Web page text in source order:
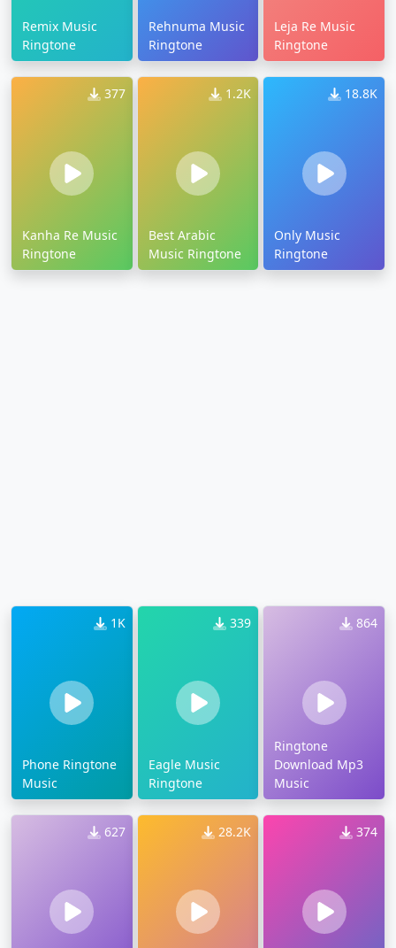
Remix Music
Ringtone
Rehnuma Music
Ringtone
Leja Re Music
Ringtone
377
Kanha Re Music
Ringtone
1.2K
Best Arabic
Music Ringtone
18.8K
Only Music
Ringtone
1K
Phone Ringtone
Music
339
Eagle Music
Ringtone
864
Ringtone
Download Mp3
Music
627 28.2K 374